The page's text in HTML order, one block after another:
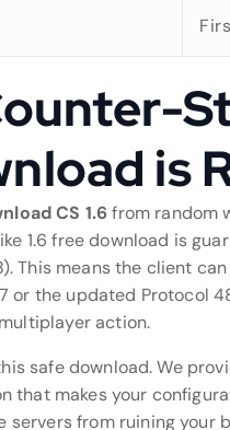
is
CS 1.6from random
1.6 free download is
This means the client
or the updated Protocol
action.
safe download. We
that makes your
servers from ruining your